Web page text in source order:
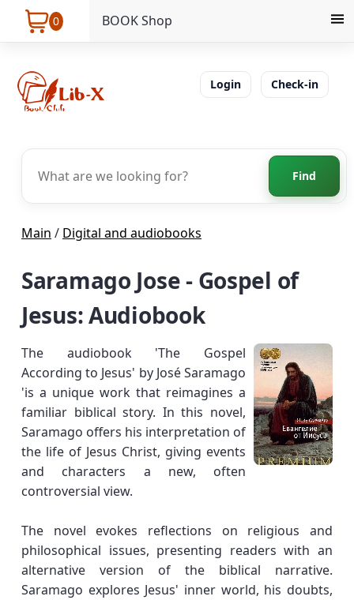
0 BOOK Shop
Login Check-in
Find
Main / Digital and audiobooks
Saramago Jose - Gospel of
Jesus: Audiobook
The audiobook 'The Gospel
According to Jesus' by José Saramago
'is a unique work that reimagines a
familiar biblical story. In this novel,
Saramago offers his interpretation of
the life of Jesus Christ, giving events
and characters a new, often
controversial view.
The novel evokes reflections on religious and
philosophical issues, presenting readers with an
alternative version of the biblical narrative.
Saramago explores Jesus' inner world, his doubts,